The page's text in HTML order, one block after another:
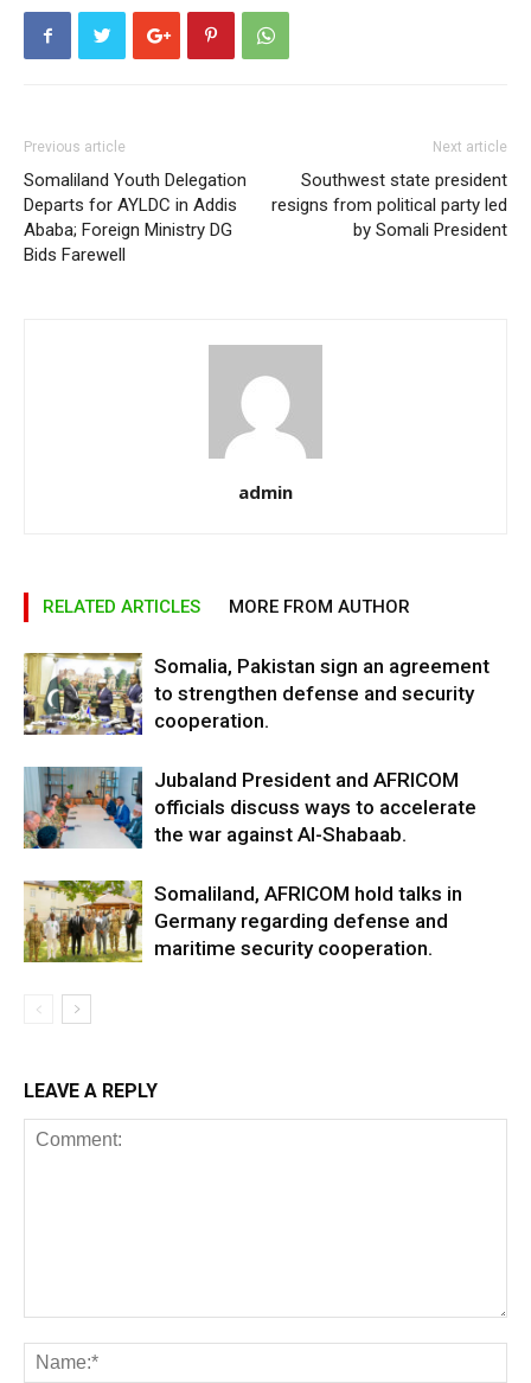
Previous article
Somaliland Youth Delegation
Departs for AYLDC in Addis
Ababa; Foreign Ministry DG
Bids Farewell
Next article
Southwest state president
resigns from political party led
by Somali President
admin
RELATED ARTICLES MORE FROM AUTHOR
Somalia, Pakistan sign an agreement
to strengthen defense and security
cooperation.
Jubaland President and AFRICOM
officials discuss ways to accelerate
the war against Al-Shabaab.
Somaliland, AFRICOM hold talks in
Germany regarding defense and
maritime security cooperation.
LEAVE A REPLY